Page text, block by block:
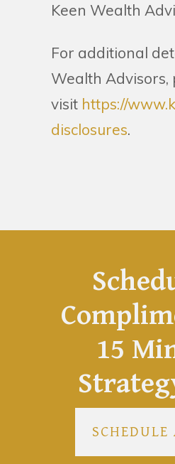
Keen Wealth
For additional
Wealth Advisors,
visit https://
disclosures.
15